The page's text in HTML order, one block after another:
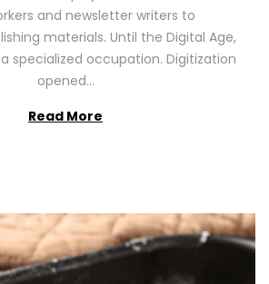
0
2
6
and newsletter writers to
materials. Until the Digital Age,
specialized occupation. Digitization
opened…
Read More